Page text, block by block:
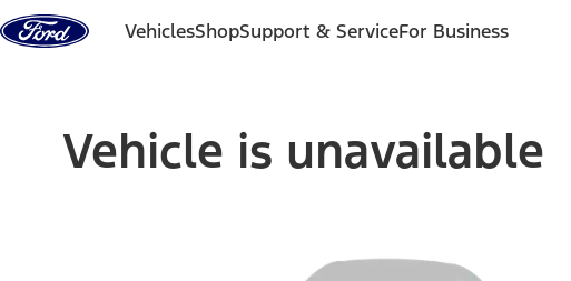
Skip to content
VehiclesShopSupport & ServiceFor Business
Vehicle is unavailable